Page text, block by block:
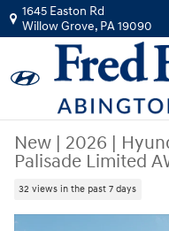
Skip to main content
1645 Easton Rd
Willow Grove, PA19090
New | 2026 |
Palisade Limited
32 views in the past 7 days
New 2026 Hyundai Palisade